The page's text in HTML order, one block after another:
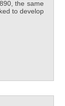
the same
to develop